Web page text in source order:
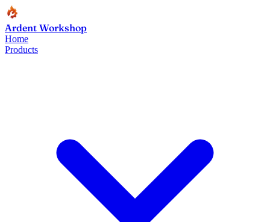
Ardent Workshop
Home
Products